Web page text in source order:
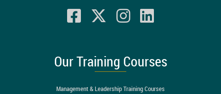
Our Training Courses
Management & Leadership Training Courses